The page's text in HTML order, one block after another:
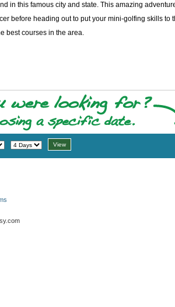
in this famous city and state. This amazing
before heading out to put your mini-golfing skills to
best courses in the area.